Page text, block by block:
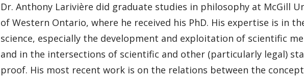
Dr. Anthony Larivière did graduate studies in philosophy at McGill
of Western Ontario, where he received his PhD. His expertise is in
science, especially the development and exploitation of scientific
and in the intersections of scientific and other (particularly legal)
proof. His most recent work is on the relations between the